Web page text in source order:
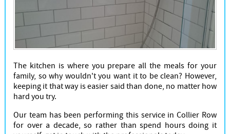
The kitchen is where you prepare all the meals for your
family, so why wouldn't you want it to be clean? However,
keeping it that way is easier said than done, no matter how
hard you try.
Our team has been performing this service in Collier Row
for over a decade, so rather than spend hours doing it